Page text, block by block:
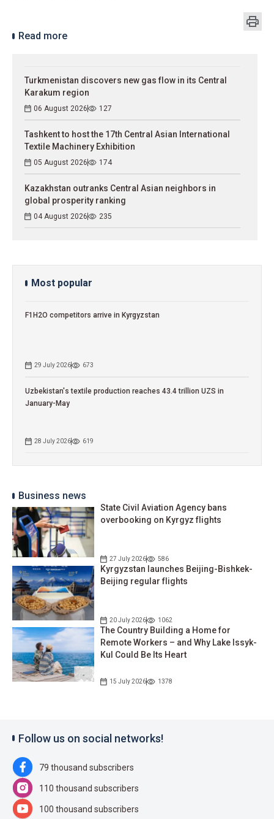
Read more
Turkmenistan discovers new gas flow in its Central
Karakum region
06 August 2026 127
Tashkent to host the 17th Central Asian International
Textile Machinery Exhibition
05 August 2026 174
Kazakhstan outranks Central Asian neighbors in
global prosperity ranking
04 August 2026 235
Most popular
F1H2O competitors arrive in Kyrgyzstan
29 July 2026 673
Uzbekistan's textile production reaches 43.4 trillion UZS in
January-May
28 July 2026 619
Business news
State Civil Aviation Agency bans
overbooking on Kyrgyz flights
27 July 2026 586
Kyrgyzstan launches Beijing-Bishkek-
Beijing regular flights
20 July 2026 1062
The Country Building a Home for
Remote Workers – and Why Lake Issyk-
Kul Could Be Its Heart
15 July 2026 1378
Follow us on social networks!
79 thousand subscribers
110 thousand subscribers
100 thousand subscribers